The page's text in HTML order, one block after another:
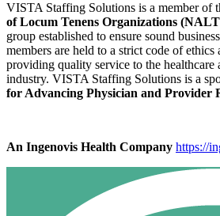
VISTA Staffing Solutions is a member of
of Locum Tenens Organizations
group established to ensure sound
members are held to a strict code of ethics
providing quality service to the healthcare
industry. VISTA Staffing Solutions is a
for Advancing Physician and Provider
An Ingenovis Health Company https://